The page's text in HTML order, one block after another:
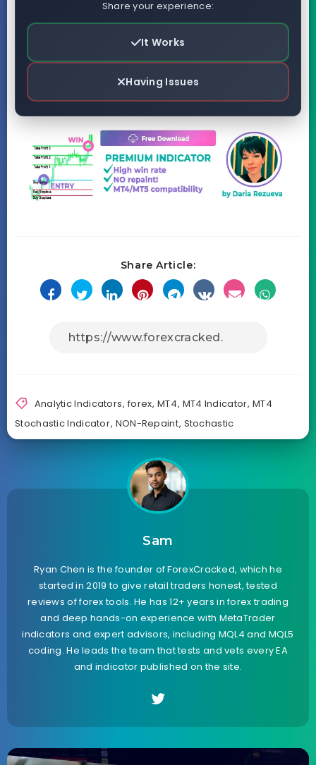
Share your experience:
It Works
Having Issues
Share Article:
Analytic Indicators, forex,MT4, MT4 Indicator,MT4
Stochastic Indicator, NON-Repaint, Stochastic
Sam
Ryan Chen is the founder of ForexCracked, which he
started in 2019 to give retail traders honest, tested
reviews of forex tools. He has 12+ years in forex trading
and deep hands-on experience with MetaTrader
indicators and expert advisors, including MQL4 and MQL5
coding. He leads the team that tests and vets every EA
and indicator published on the site.